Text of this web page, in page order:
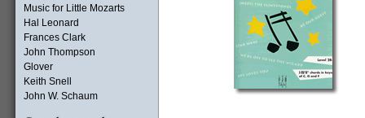
Music for Little Mozarts
Hal Leonard
Frances Clark
John Thompson
Glover
Keith Snell
John W. Schaum